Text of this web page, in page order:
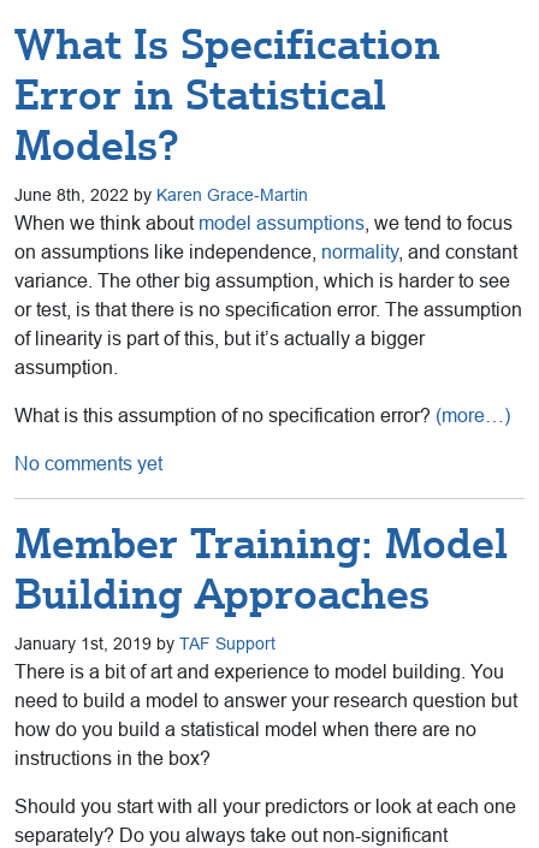
What Is Specification
Error in Statistical
Models?
June 8th, 2022 by Karen Grace-Martin
When we think about model assumptions , we tend to focus
on assumptions like independence, normality, and constant
variance. The other big assumption, which is harder to see
or test, is that there is no specification error. The assumption
of linearity is part of this, but it’s actually a bigger
assumption.
What is this assumption of no specification error? (more…)
No comments yet
Member Training: Model
Building Approaches
January 1st, 2019 by TAF Support
There is a bit of art and experience to model building. You
need to build a model to answer your research question but
how do you build a statistical model when there are no
instructions in the box?
Should you start with all your predictors or look at each one
separately? Do you always take out non-significant